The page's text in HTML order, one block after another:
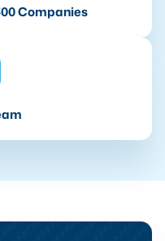
Companies